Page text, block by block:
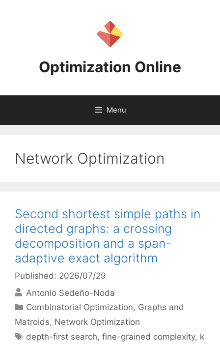
Optimization Online
Menu
Network Optimization
Second shortest simple paths in
directed graphs: a crossing
decomposition and a span-
adaptive exact algorithm
Published: 2026/07/29
Antonio Sedeño-Noda
Categories
Combinatorial Optimization, Graphs and
Matroids, Network Optimization
Tags
depth-first search,fine-grained complexity, k